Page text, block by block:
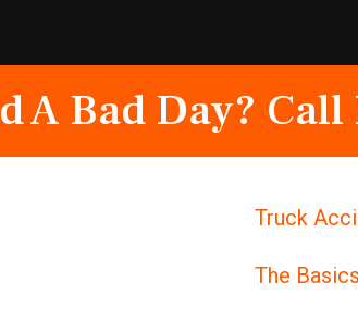
A Bad Day?
Truck
The